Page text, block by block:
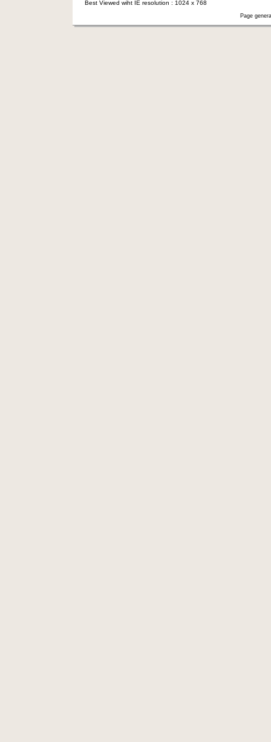
Best Viewed wiht IE resolution : 1024 x 768
Page